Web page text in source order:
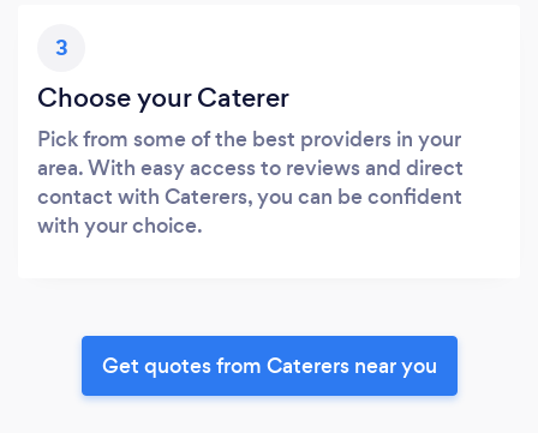
3
Choose your Caterer
Pick from some of the best providers in your
area. With easy access to reviews and direct
contact with Caterers, you can be confident
with your choice.
Get quotes from Caterers near you